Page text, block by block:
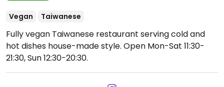
Vegan Taiwanese
Fully vegan Taiwanese restaurant serving cold and
hot dishes house-made style. Open Mon-Sat 11:30-
21:30, Sun 12:30-20:30.